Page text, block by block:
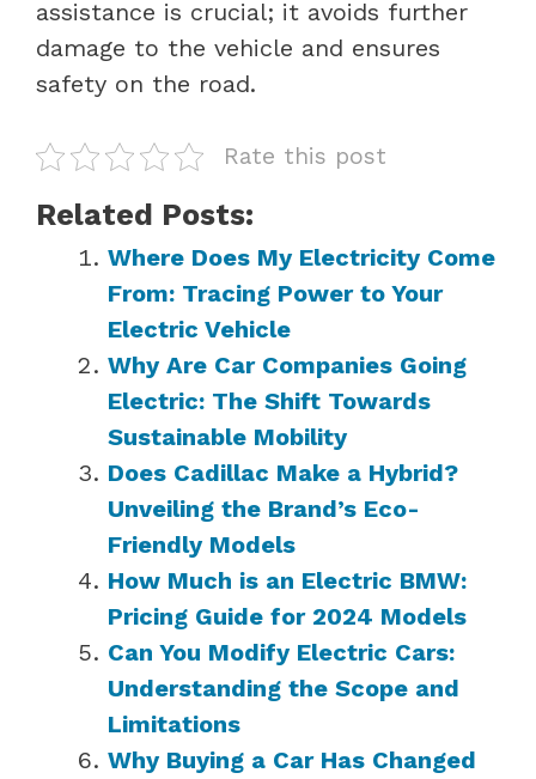
assistance is crucial; it avoids further
damage to the vehicle and ensures
safety on the road.
Rate this post
Related Posts:
Where Does My Electricity Come
From: Tracing Power to Your
Electric Vehicle
Why Are Car Companies Going
Electric: The Shift Towards
Sustainable Mobility
Does Cadillac Make a Hybrid?
Unveiling the Brand’s Eco-
Friendly Models
How Much is an Electric BMW:
Pricing Guide for 2024 Models
Can You Modify Electric Cars:
Understanding the Scope and
Limitations
Why Buying a Car Has Changed